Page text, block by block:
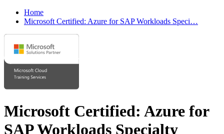
Home
Microsoft Certified: Azure for SAP Workloads Speci…
Microsoft Certified: Azure for
SAP Workloads Specialty